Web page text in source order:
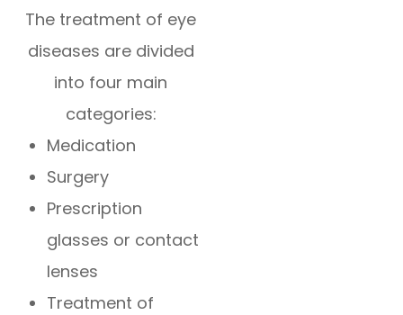
The treatment of eye
diseases are divided
into four main
categories:
Medication
Surgery
Prescription
glasses or contact
lenses
Treatment of